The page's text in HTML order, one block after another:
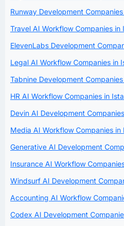
Runway Development
Travel AI Workflow Companies in
ElevenLabs Development
Legal AI Workflow Companies in
Tabnine Development
HR AI Workflow Companies in
Devin AI Development
Media AI Workflow Companies in
Generative AI Development
Insurance AI Workflow
Windsurf AI Development
Accounting AI Workflow
Codex AI Development